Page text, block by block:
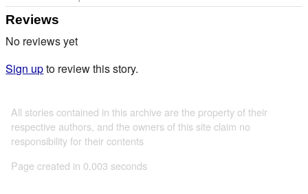
Reviews
No reviews yet
Sign upto review this story.
All stories contained in this archive are the property of their
respective authors, and the owners of this site claim no
responsibility for their contents
Page created in 0.003 seconds